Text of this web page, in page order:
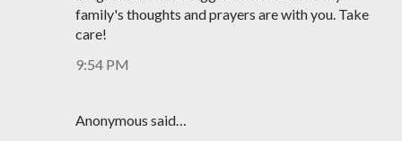
family's thoughts and prayers are with you. Take
care!
9:54 PM
Anonymous said…